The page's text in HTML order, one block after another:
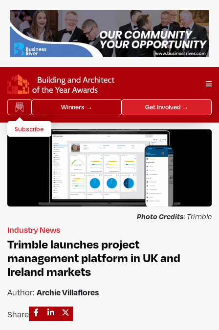
Winners → Get Involved →
Subscribe
Photo Credits: Trimble
Industry News
Trimble launches project
management platform in UK and
Ireland markets
Author: Archie Villaflores
Share